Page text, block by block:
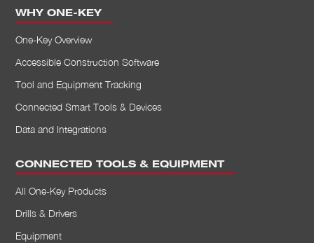
Job Costing
Permissions
WHY ONE-KEY
One-Key Overview
Accessible Construction Software
Tool and Equipment Tracking
Connected Smart Tools & Devices
Data and Integrations
CONNECTED TOOLS & EQUIPMENT
All One-Key Products
Drills & Drivers
Equipment